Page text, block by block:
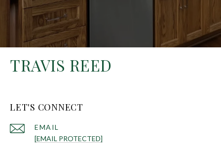
TRAVIS REED
LET'S CONNECT
EMAIL
[EMAIL PROTECTED]